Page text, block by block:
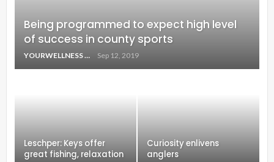
Being programmed to expect high level
of success in county sports
YOURWELLNESS Sep 12, 2019
Leschper: Keys offer
great fishing, relaxation
Curiosity enlivens
anglers